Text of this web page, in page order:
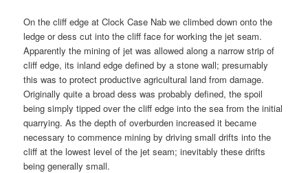
On the cliff edge at Clock Case Nab we climbed down onto the
ledge or dess cut into the cliff face for working the jet seam.
Apparently the mining of jet was allowed along a narrow strip of
cliff edge, its inland edge defined by a stone wall; presumably
this was to protect productive agricultural land from damage.
Originally quite a broad dess was probably defined, the spoil
being simply tipped over the cliff edge into the sea from the initial
quarrying. As the depth of overburden increased it became
necessary to commence mining by driving small drifts into the
cliff at the lowest level of the jet seam; inevitably these drifts
being generally small.